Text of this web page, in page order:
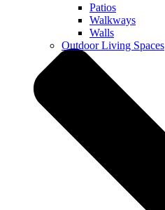
Patios
Walkways
Walls
Outdoor Living Spaces